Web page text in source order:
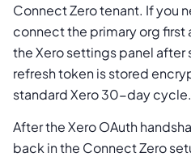
Connect Zero tenant. If you
connect the primary org first
the Xero settings panel
refresh token is stored
standard Xero 30-day cycle.
After the Xero OAuth
back in the Connect Zero